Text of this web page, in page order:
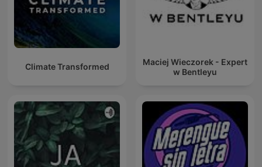
Climate Transformed
Maciej Wieczorek - Expert
w Bentleyu